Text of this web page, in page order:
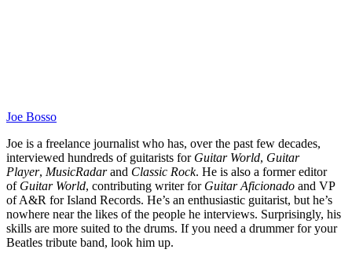
Joe Bosso
Joe is a freelance journalist who has, over the past few decades,
interviewed hundreds of guitarists for Guitar World, Guitar
Player, MusicRadarand Classic Rock. He is also a former editor
of Guitar World, contributing writer for Guitar Aficionado and VP
of A&R for Island Records. He’s an enthusiastic guitarist, but he’s
nowhere near the likes of the people he interviews. Surprisingly, his
skills are more suited to the drums. If you need a drummer for your
Beatles tribute band, look him up.